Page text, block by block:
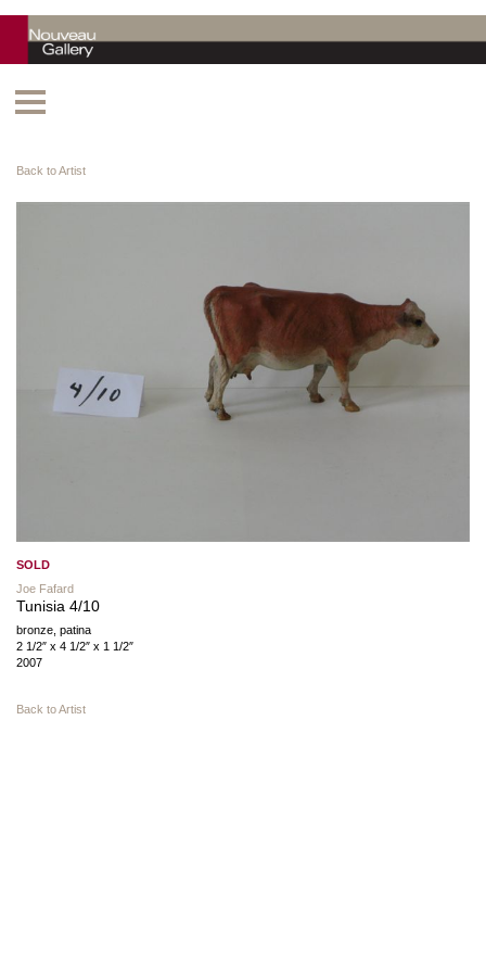
Back to Artist
SOLD
Joe Fafard
Tunisia 4/10
bronze, patina
2 1/2″ x 4 1/2″ x 1 1/2″
2007
Back to Artist